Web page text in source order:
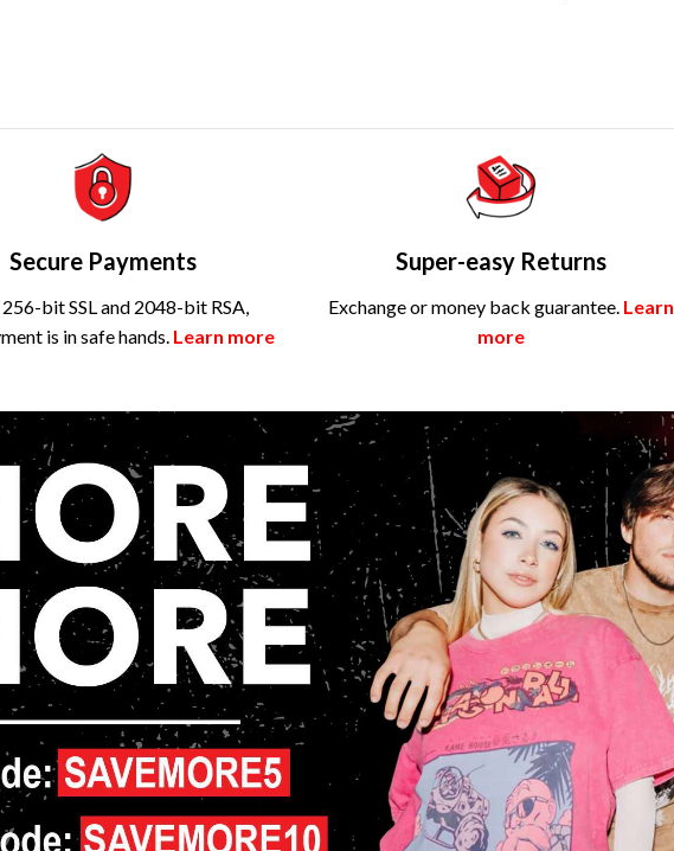
Secure Payments
bit SSL and 2048-bit RSA,
is in safe hands. Learn more
Super-easy Returns
Exchange or money back guarantee. Learn
more